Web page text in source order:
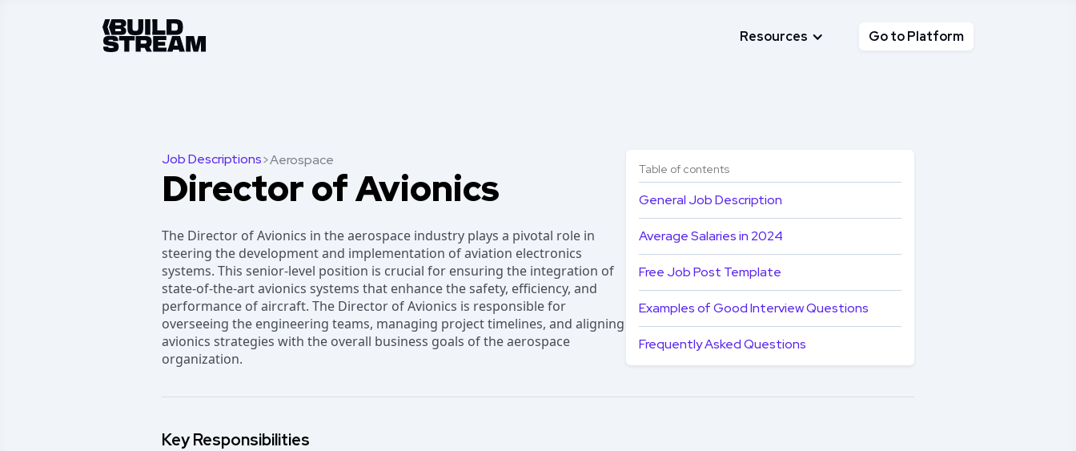
Resources Go to Platform
Job Descriptions>Aerospace
Director of Avionics
The Director of Avionics in the aerospace industry plays a pivotal role in
steering the development and implementation of aviation electronics
systems. This senior-level position is crucial for ensuring the integration of
state-of-the-art avionics systems that enhance the safety, efficiency, and
performance of aircraft. The Director of Avionics is responsible for
overseeing the engineering teams, managing project timelines, and aligning
avionics strategies with the overall business goals of the aerospace
organization.
Table of contents
General Job Description
Average Salaries in 2024
Free Job Post Template
Examples of Good Interview Questions
Frequently Asked Questions
Key Responsibilities